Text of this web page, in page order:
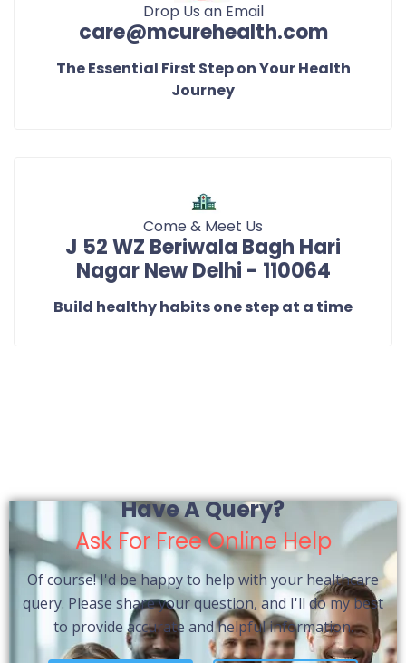
Drop Us an Email
care@mcurehealth.com
The Essential First Step on Your Health
Journey
Come & Meet Us
J 52 WZ Beriwala Bagh Hari
Nagar New Delhi - 110064
Build healthy habits one step at a time
Have A Query?
Ask For Free Online Help
Of course! I'd be happy to help with your healthcare
query. Please share your question, and I'll do my best
to provide accurate and helpful information.